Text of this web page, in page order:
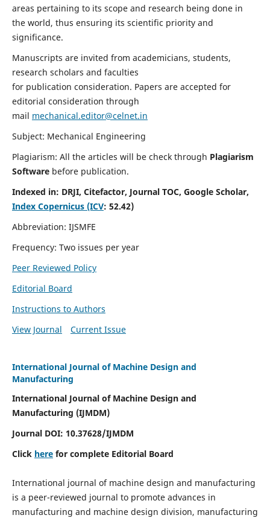
areas pertaining to its scope and research being done in
the world, thus ensuring its scientific priority and
significance.
Manuscripts are invited from academicians, students,
research scholars and faculties
for publication consideration. Papers are accepted for
editorial consideration through
mail mechanical.editor@celnet.in
Subject: Mechanical Engineering
Plagiarism: All the articles will be check through Plagiarism
Software before publication.
Indexed in: DRJI, Citefactor, Journal TOC, Google Scholar,
Index Copernicus (ICV: 52.42)
Abbreviation: IJSMFE
Frequency: Two issues per year
Peer Reviewed Policy
Editorial Board
Instructions to Authors
View Journal
Current Issue
International Journal of Machine Design and
Manufacturing
International Journal of Machine Design and
Manufacturing (IJMDM)
Journal DOI: 10.37628/IJMDM
Click herefor complete Editorial Board
International journal of machine design and manufacturing
is a peer-reviewed journal to promote advances in
manufacturing and machine design division, manufacturing